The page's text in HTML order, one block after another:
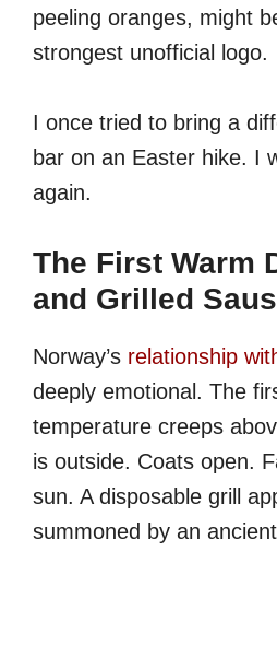
peeling oranges, might
strongest unofficial logo.
I once tried to bring a
bar on an Easter hike. I
again.
The First Warm
and Grilled
Norway’s relationship
deeply emotional. The
temperature creeps
is outside. Coats open.
sun. A disposable grill
summoned by an